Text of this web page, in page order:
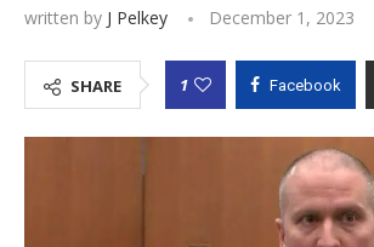
written by J Pelkey December 1, 2023
SHARE 1 Facebook